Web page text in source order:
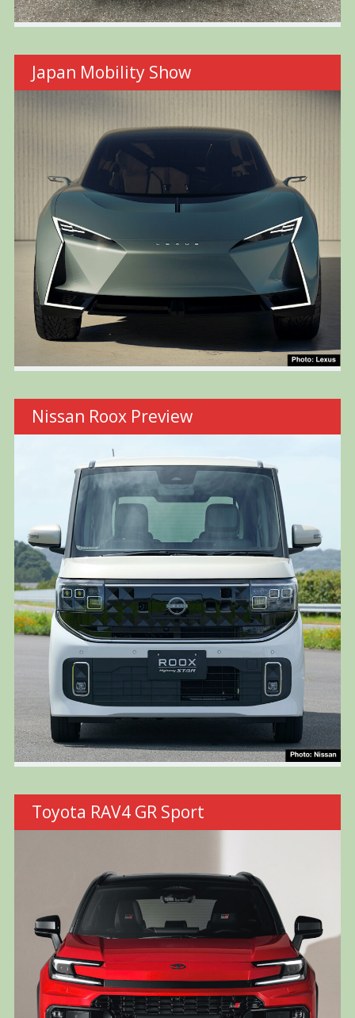
Japan Mobility Show
Nissan Roox Preview
Toyota RAV4 GR Sport